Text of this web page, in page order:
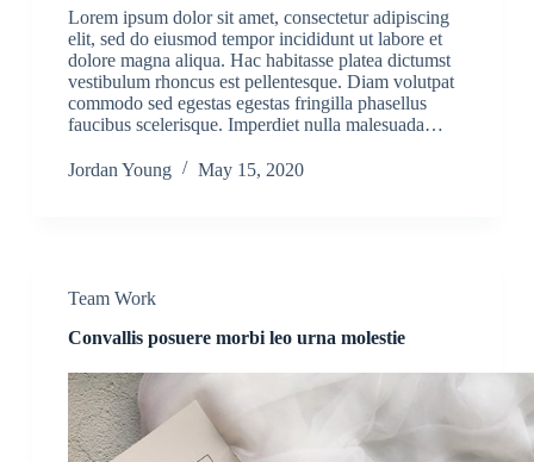
Lorem ipsum dolor sit amet, consectetur adipiscing
elit, sed do eiusmod tempor incididunt ut labore et
dolore magna aliqua. Hac habitasse platea dictumst
vestibulum rhoncus est pellentesque. Diam volutpat
commodo sed egestas egestas fringilla phasellus
faucibus scelerisque. Imperdiet nulla malesuada…
Jordan Young May 15, 2020
Team Work
Convallis posuere morbi leo urna molestie